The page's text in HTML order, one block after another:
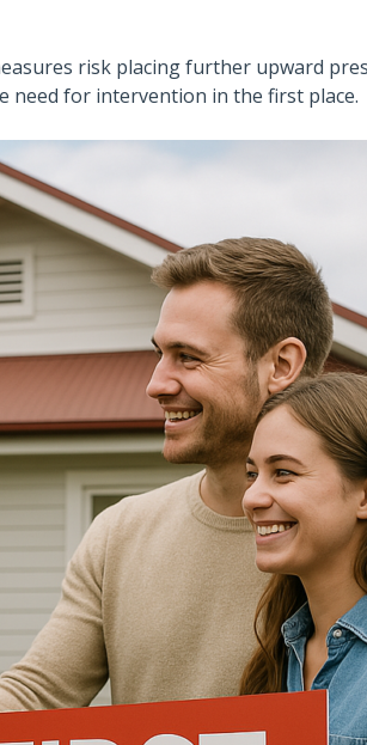
risk placing further upward
need for intervention in the first place.